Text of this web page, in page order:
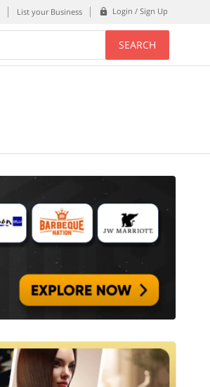
List your Business Login / Sign Up
SEARCH